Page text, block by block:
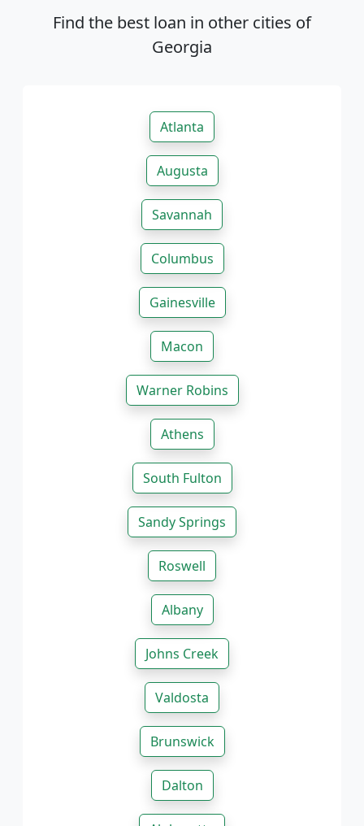
Find the best loan in other cities of
Georgia
Atlanta
Augusta
Savannah
Columbus
Gainesville
Macon
Warner Robins
Athens
South Fulton
Sandy Springs
Roswell
Albany
Johns Creek
Valdosta
Brunswick
Dalton